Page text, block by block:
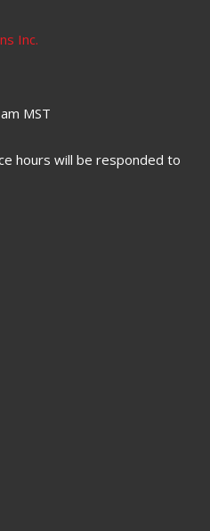
Inc.
MST
hours will be responded to